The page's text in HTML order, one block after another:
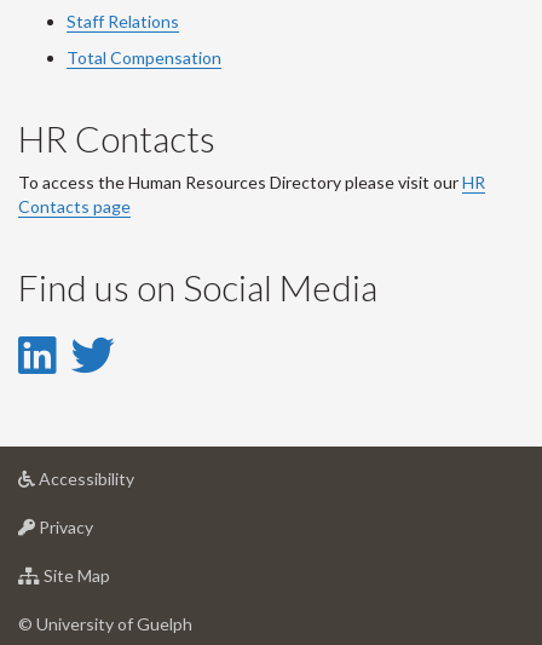
Staff Relations
Total Compensation
HR Contacts
To access the Human Resources Directory please visit ourHR
Contacts page
Find us on Social Media
LinkedIn
LinkedIn
Account
Twitter
Account
Accessibilityat
Privacyat
of
Site Map
of
© University of Guelph